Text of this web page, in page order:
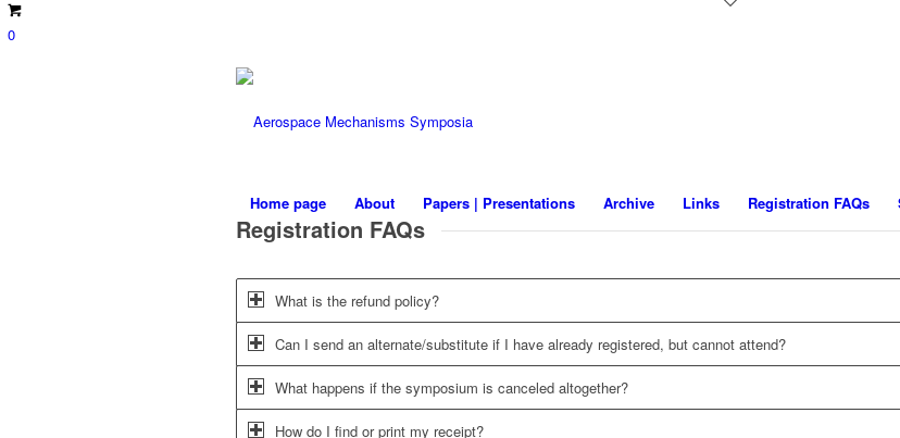
0
Home page About Papers | Presentations Archive Links Registration FAQs
Registration FAQs
What is the refund policy?
Can I send an alternate/substitute if I have already registered, but cannot attend?
What happens if the symposium is canceled altogether?
How do I find or print my receipt?